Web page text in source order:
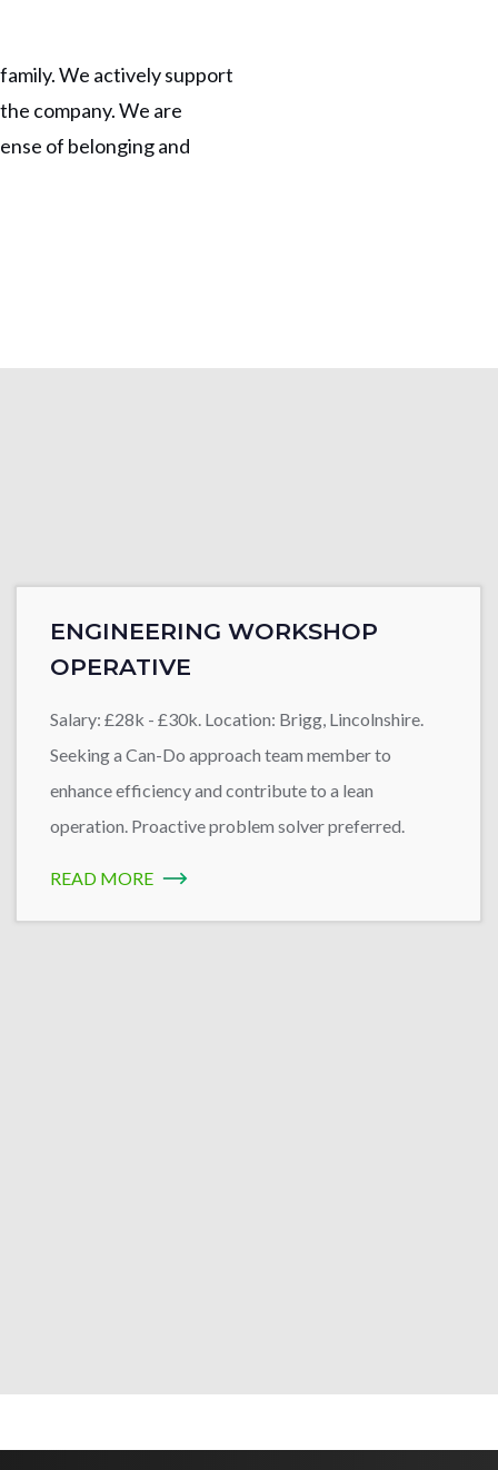
We actively support
company. We are
of belonging and
ENGINEERING WORKSHOP
OPERATIVE
Salary: £28k - £30k. Location: Brigg, Lincolnshire.
Seeking a Can-Do approach team member to
enhance efficiency and contribute to a lean
operation. Proactive problem solver preferred.
READ MORE